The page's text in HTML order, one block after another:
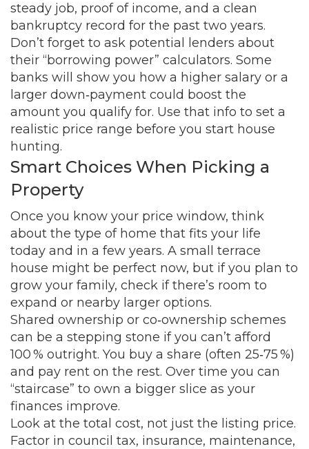
steady job, proof of income, and a clean
bankruptcy record for the past two years.
Don’t forget to ask potential lenders about
their “borrowing power” calculators. Some
banks will show you how a higher salary or a
larger down‑payment could boost the
amount you qualify for. Use that info to set a
realistic price range before you start house
hunting.
Smart Choices When Picking a
Property
Once you know your price window, think
about the type of home that fits your life
today and in a few years. A small terrace
house might be perfect now, but if you plan to
grow your family, check if there’s room to
expand or nearby larger options.
Shared ownership or co‑ownership schemes
can be a stepping stone if you can’t afford
100 % outright. You buy a share (often 25‑75 %)
and pay rent on the rest. Over time you can
“staircase” to own a bigger slice as your
finances improve.
Look at the total cost, not just the listing price.
Factor in council tax, insurance, maintenance,